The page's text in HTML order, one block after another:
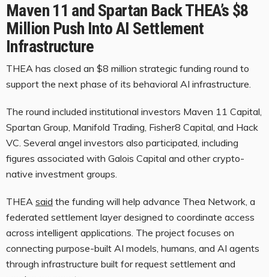
Maven 11 and Spartan Back THEA’s $8
Million Push Into AI Settlement
Infrastructure
THEA has closed an $8 million strategic funding round to
support the next phase of its behavioral AI infrastructure.
The round included institutional investors Maven 11 Capital,
Spartan Group, Manifold Trading, Fisher8 Capital, and Hack
VC. Several angel investors also participated, including
figures associated with Galois Capital and other crypto-
native investment groups.
THEA said the funding will help advance Thea Network, a
federated settlement layer designed to coordinate access
across intelligent applications. The project focuses on
connecting purpose-built AI models, humans, and AI agents
through infrastructure built for request settlement and